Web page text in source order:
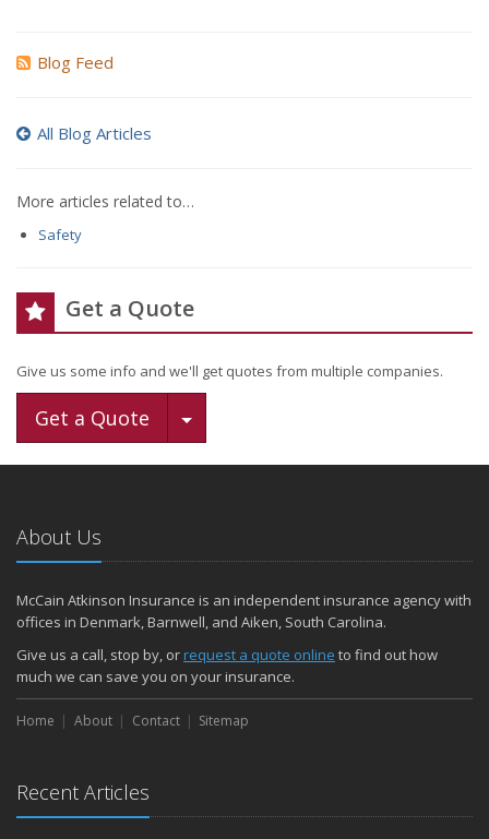
Blog Feed
All Blog Articles
More articles related to…
Safety
Get a Quote
Give us some info and we'll get quotes from multiple companies.
Get a Quote Toggle Dropdown
About Us
McCain Atkinson Insurance is an independent insurance agency with
offices in Denmark, Barnwell, and Aiken, South Carolina.
Give us a call, stop by, orrequest a quote online to find out how
much we can save you on your insurance.
Home About Contact Sitemap
Recent Articles